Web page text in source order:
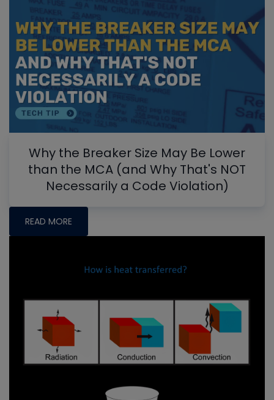
Why the Breaker Size May Be Lower
than the MCA (and Why That's NOT
Necessarily a Code Violation)
READ MORE